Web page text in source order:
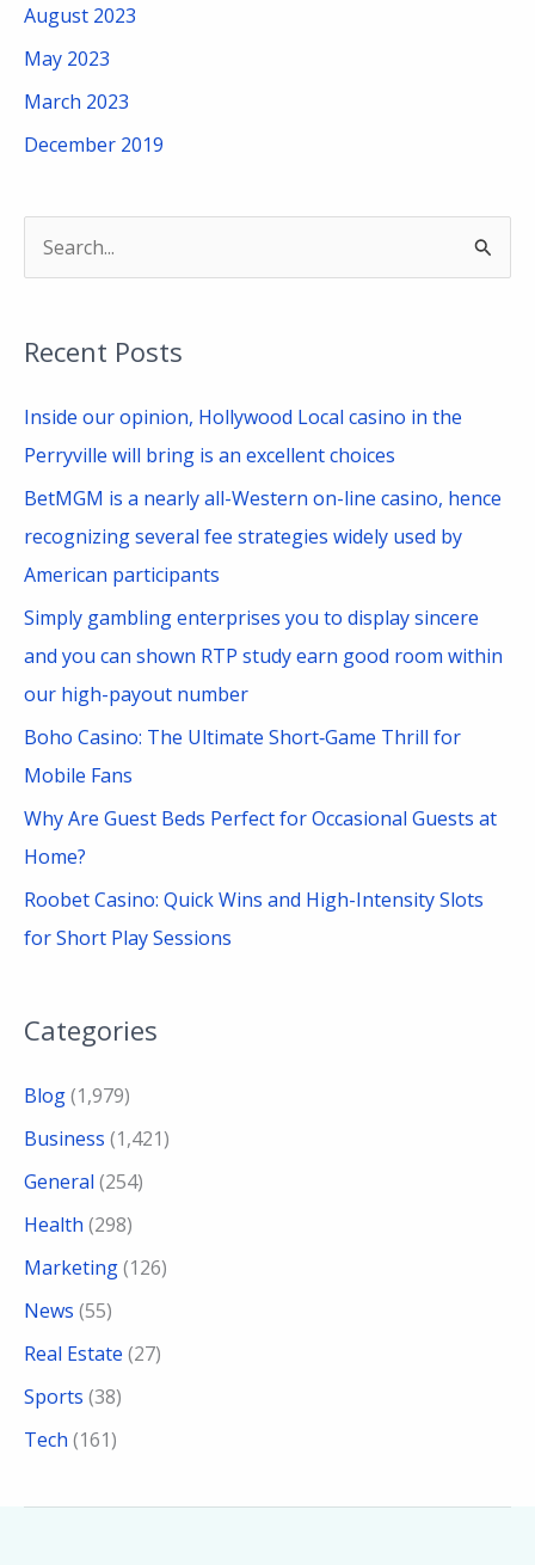
August 2023
May 2023
March 2023
December 2019
r
c
h
Recent Posts
Inside our opinion, Hollywood Local casino in the
Perryville will bring is an excellent choices
BetMGM is a nearly all-Western on-line casino, hence
recognizing several fee strategies widely used by
American participants
Simply gambling enterprises you to display sincere
and you can shown RTP study earn good room within
our high-payout number
Boho Casino: The Ultimate Short‑Game Thrill for
Mobile Fans
Why Are Guest Beds Perfect for Occasional Guests at
Home?
Roobet Casino: Quick Wins and High-Intensity Slots
for Short Play Sessions
Categories
Blog(1,979)
Business (1,421)
General (254)
Health (298)
Marketing(126)
News (55)
Real Estate (27)
Sports (38)
Tech (161)